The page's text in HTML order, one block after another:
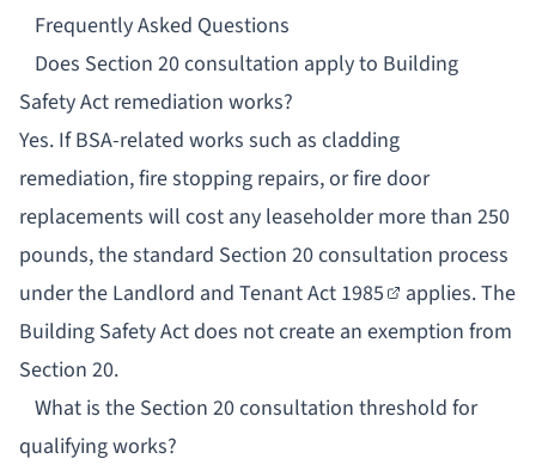
Frequently Asked Questions
Does Section 20 consultation apply to Building
Safety Act remediation works?
Yes. If BSA-related works such as cladding
remediation, fire stopping repairs, or fire door
replacements will cost any leaseholder more than 250
pounds, the standard Section 20 consultation process
under the Landlord and Tenant Act 1985
applies. The
Building Safety Act does not create an exemption from
Section 20.
What is the Section 20 consultation threshold for
qualifying works?